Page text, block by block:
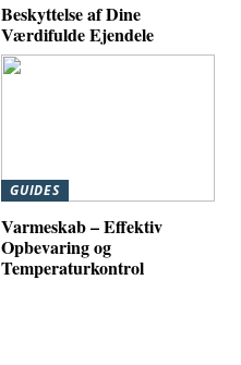
Beskyttelse af Dine
Værdifulde Ejendele
GUIDES
Varmeskab – Effektiv
Opbevaring og
Temperaturkontrol